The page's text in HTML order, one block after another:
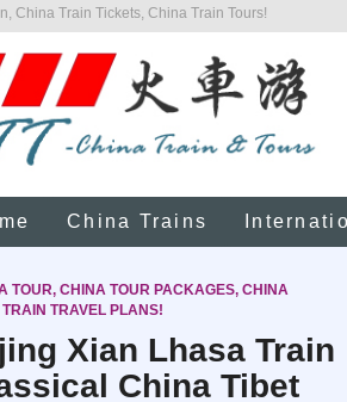
China Train Tickets, China Train Tours!
China Trains
TOUR, CHINA TOUR PACKAGES, CHINA
TRAVEL PLANS!
Xian Lhasa Train
China Tibet